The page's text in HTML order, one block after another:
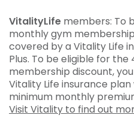
VitalityLife members: To
monthly gym
covered by a Vitality Life
Plus. To be eligible for
membership discount,
Vitality Life insurance
minimum monthly
Visit Vitality to find out